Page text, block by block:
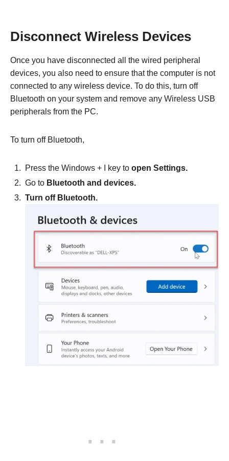
Disconnect Wireless Devices
Once you have disconnected all the wired peripheral
devices, you also need to ensure that the computer is not
connected to any wireless device. To do this, turn off
Bluetooth on your system and remove any Wireless USB
peripherals from the PC.
To turn off Bluetooth,
Press the Windows + I key to open Settings.
Go to Bluetooth and devices.
Turn off Bluetooth.